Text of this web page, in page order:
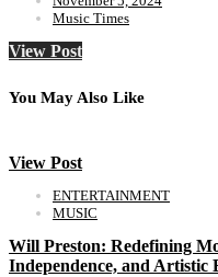
Music Times
View Post
You May Also Like
View Post
ENTERTAINMENT
MUSIC
Will Preston: Redefining
Independence, and Artistic